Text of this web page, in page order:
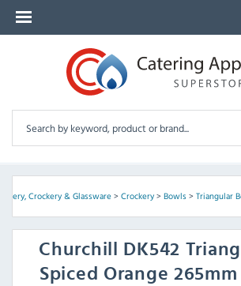
Crockery & Glassware> Crockery> Bowls> Triangular
Churchill
DK542
Spiced Orange